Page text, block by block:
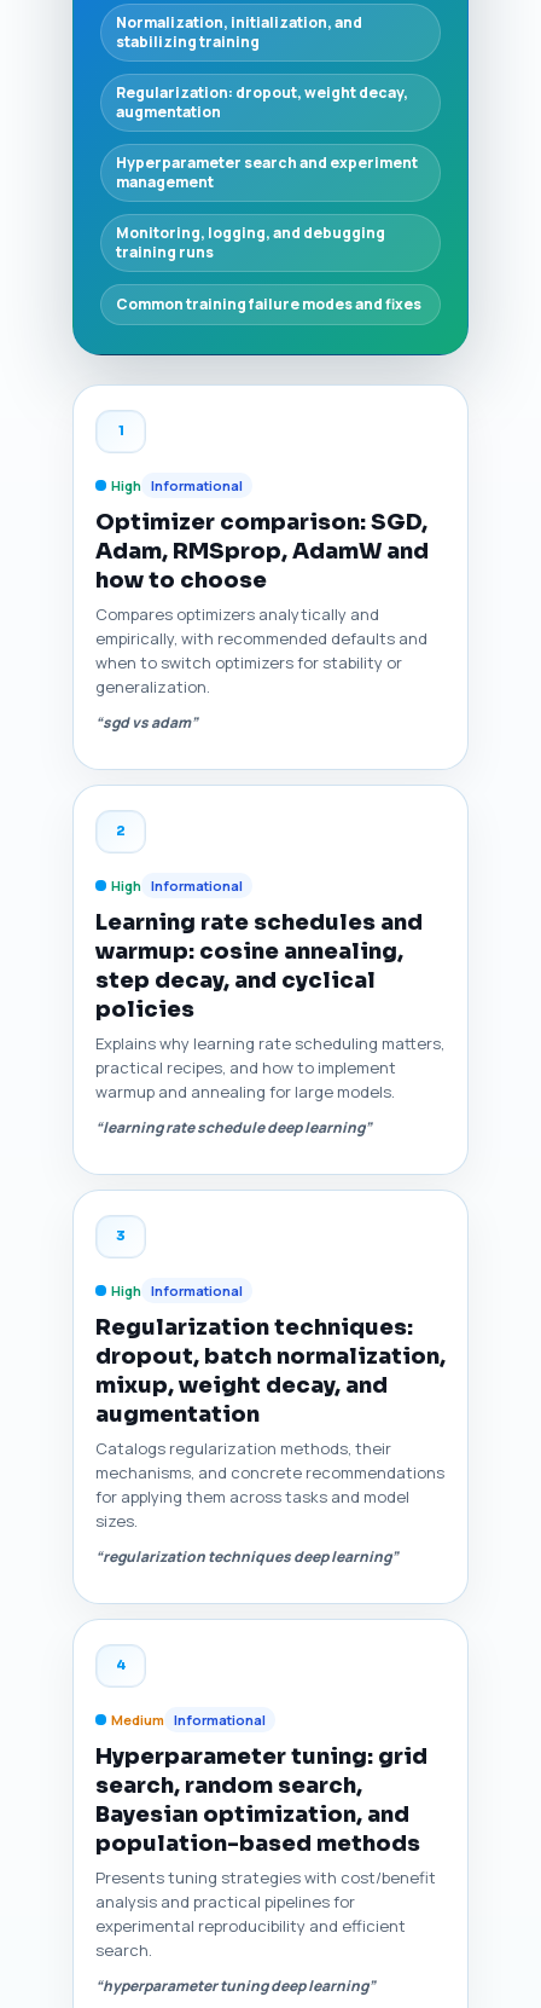
Normalization, initialization, and
stabilizing training
Regularization: dropout, weight decay,
augmentation
Hyperparameter search and experiment
management
Monitoring, logging, and debugging
training runs
Common training failure modes and fixes
1
High Informational
Optimizer comparison: SGD,
Adam, RMSprop, AdamW and
how to choose
Compares optimizers analytically and
empirically, with recommended defaults and
when to switch optimizers for stability or
generalization.
“sgd vs adam”
2
High Informational
Learning rate schedules and
warmup: cosine annealing,
step decay, and cyclical
policies
Explains why learning rate scheduling matters,
practical recipes, and how to implement
warmup and annealing for large models.
“learning rate schedule deep learning”
3
High Informational
Regularization techniques:
dropout, batch normalization,
mixup, weight decay, and
augmentation
Catalogs regularization methods, their
mechanisms, and concrete recommendations
for applying them across tasks and model
sizes.
“regularization techniques deep learning”
4
Medium Informational
Hyperparameter tuning: grid
search, random search,
Bayesian optimization, and
population-based methods
Presents tuning strategies with cost/benefit
analysis and practical pipelines for
experimental reproducibility and efficient
search.
“hyperparameter tuning deep learning”